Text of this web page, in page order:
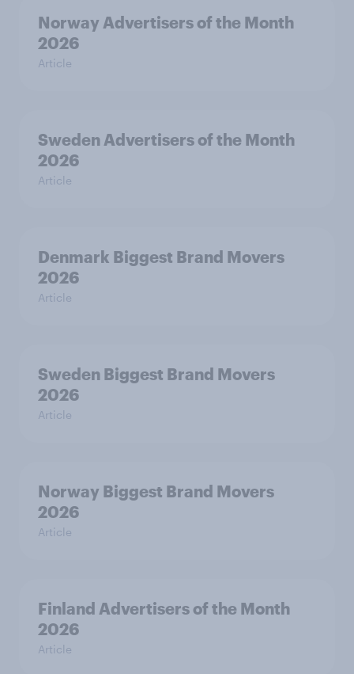
Norway Advertisers of the Month
2026
Article
Sweden Advertisers of the Month
2026
Article
Denmark Biggest Brand Movers
2026
Article
Sweden Biggest Brand Movers
2026
Article
Norway Biggest Brand Movers
2026
Article
Finland Advertisers of the Month
2026
Article